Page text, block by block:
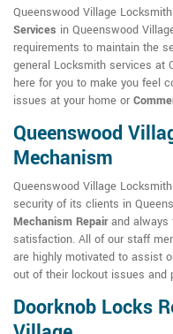
Queenswood Village
Services in Queenswood
requirements to maintain the
general Locksmith services at
here for you to make you feel
issues at your home or
Queenswood
Mechanism
Queenswood Village
security of its clients in
Mechanism Repairand always
satisfaction. All of our staff
are highly motivated to assist
out of their lockout issues and
Doorknob Locks